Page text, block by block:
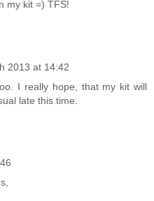
my kit =) TFS!
2013 at 14:42
I really hope, that my kit will
late this time.